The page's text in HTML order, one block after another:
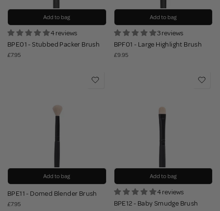
Add to bag
4 reviews
BPE01 - Stubbed Packer Brush
£7.95
Add to bag
3 reviews
BPF01 - Large Highlight Brush
£9.95
Add to bag
BPE11 - Domed Blender Brush
£7.95
Add to bag
4 reviews
BPE12 - Baby Smudge Brush